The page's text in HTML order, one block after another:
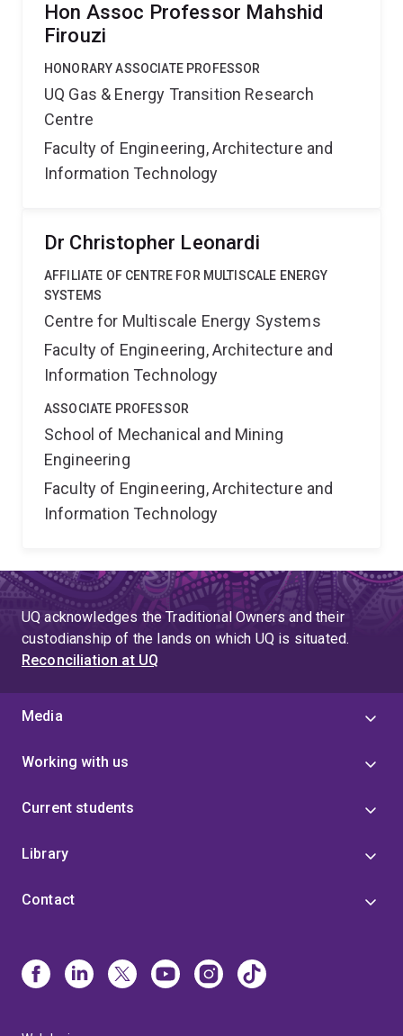
Hon Assoc Professor Mahshid
Firouzi
HONORARY ASSOCIATE PROFESSOR
UQ Gas & Energy Transition Research
Centre
Faculty of Engineering, Architecture and
Information Technology
Dr Christopher Leonardi
AFFILIATE OF CENTRE FOR MULTISCALE ENERGY
SYSTEMS
Centre for Multiscale Energy Systems
Faculty of Engineering, Architecture and
Information Technology
ASSOCIATE PROFESSOR
School of Mechanical and Mining
Engineering
Faculty of Engineering, Architecture and
Information Technology
UQ acknowledges the Traditional Owners and their
custodianship of the lands on which UQ is situated.
Reconciliation at UQ
Media
Working with us
Current students
Library
Contact